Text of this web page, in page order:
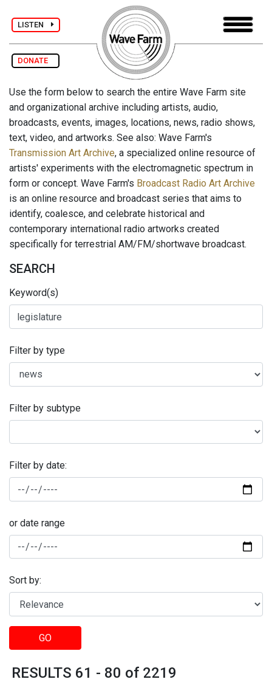
LISTEN
DONATE
Use the form below to search the entire Wave Farm site
and organizational archive including artists, audio,
broadcasts, events, images, locations, news, radio shows,
text, video, and artworks. See also: Wave Farm's
Transmission Art Archive, a specialized online resource of
artists' experiments with the electromagnetic spectrum in
form or concept. Wave Farm's Broadcast Radio Art Archive
is an online resource and broadcast series that aims to
identify, coalesce, and celebrate historical and
contemporary international radio artworks created
specifically for terrestrial AM/FM/shortwave broadcast.
SEARCH
Keyword(s)
Filter by type
Filter by subtype
Filter by date:
or date range
Sort by:
GO
RESULTS 61 - 80 of 2219